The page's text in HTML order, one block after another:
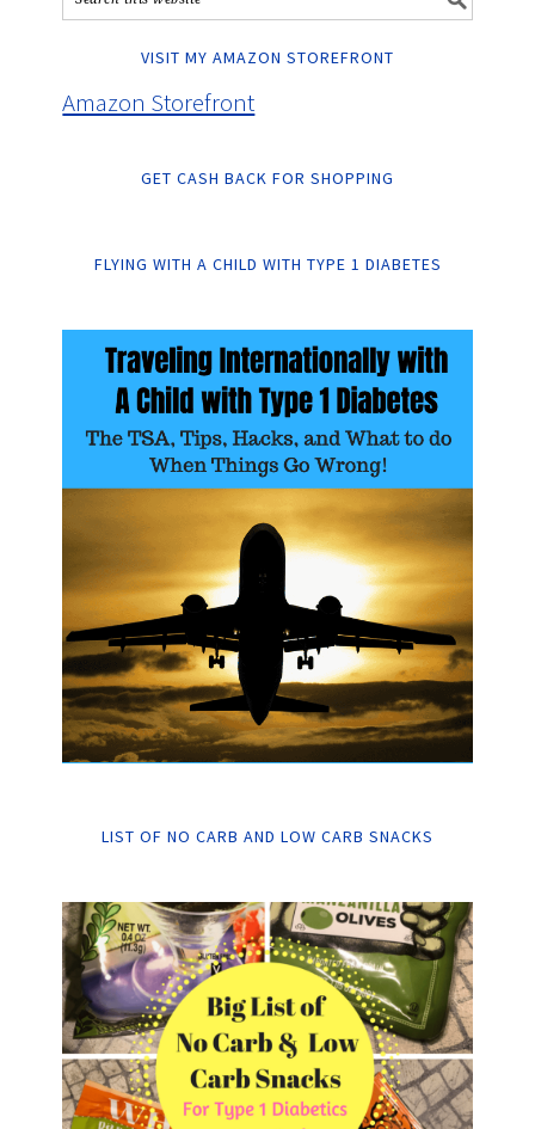
VISIT MY AMAZON STOREFRONT
Amazon Storefront
GET CASH BACK FOR SHOPPING
FLYING WITH A CHILD WITH TYPE 1 DIABETES
LIST OF NO CARB AND LOW CARB SNACKS